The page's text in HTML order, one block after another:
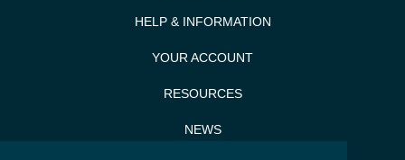
HELP & INFORMATION
YOUR ACCOUNT
RESOURCES
NEWS